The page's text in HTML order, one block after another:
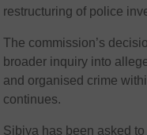
restructuring of police
The commission’s
broader inquiry into
and organised crime
continues.
Sibiya has been asked